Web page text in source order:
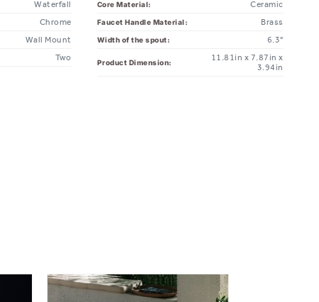
Chrome
Wall Mount
Two
Faucet Handle Material: Brass
Width of the spout: 6.3"
11.81in x 7.87in x
3.94in